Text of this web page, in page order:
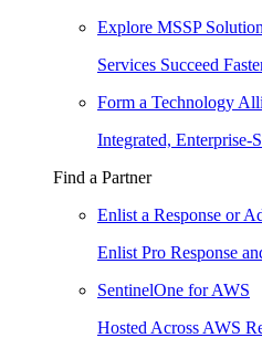
Explore MSSP
Services Succeed
Form a Technology
Integrated, Enterprise-
Find a Partner
Enlist a Response or
Enlist Pro Response
SentinelOne for AWS
Hosted Across AWS